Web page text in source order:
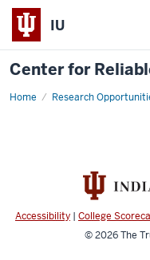
IU
Center for
Home Research
Accessibility | College
© 2026The